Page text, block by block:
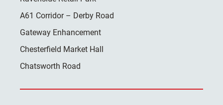
A61 Corridor – Derby Road
Gateway Enhancement
Chesterfield Market Hall
Chatsworth Road